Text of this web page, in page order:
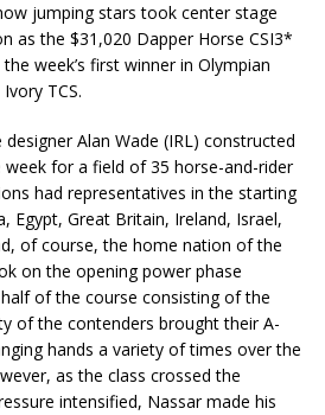
jumping stars took center stage
as the $31,020 Dapper Horse CSI3*
week’s first winner in Olympian
TCS.
Alan Wade (IRL) constructed
for a field of 35 horse-and-rider
had representatives in the starting
Egypt, Great Britain, Ireland, Israel,
of course, the home nation of the
on the opening power phase
of the course consisting of the
of the contenders brought their A-
hands a variety of times over the
as the class crossed the
intensified, Nassar made his